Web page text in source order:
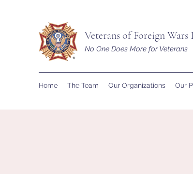
Veterans of Foreign Wars
No One Does More for Veterans
Home The Team Our Organizations Our